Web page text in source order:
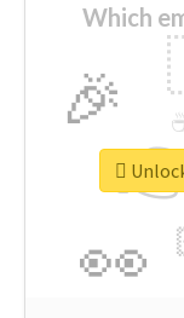
Which
👀
🎉